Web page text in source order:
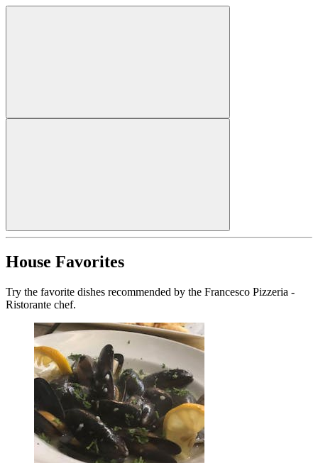
House Favorites
Try the favorite dishes recommended by the Francesco Pizzeria -
Ristorante chef.